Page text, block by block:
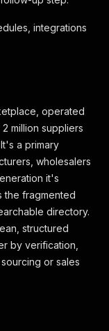
integrations
operated
million suppliers
a primary
wholesalers
it's
the fragmented
directory.
structured
by verification,
or sales